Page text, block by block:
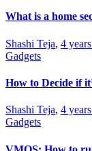
What is a home
Shashi Teja, 4
Gadgets
How to Decide if
Shashi Teja, 4
Gadgets